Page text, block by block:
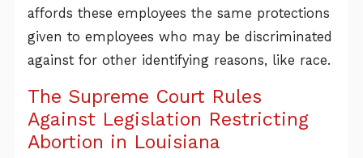
affords these employees the same protections
given to employees who may be discriminated
against for other identifying reasons, like race.
The Supreme Court Rules
Against Legislation Restricting
Abortion in Louisiana